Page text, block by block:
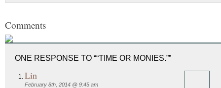
Comments
ONE RESPONSE TO ““TIME OR MONIES.””
Lin
February 8th, 2014 @ 9:45 am